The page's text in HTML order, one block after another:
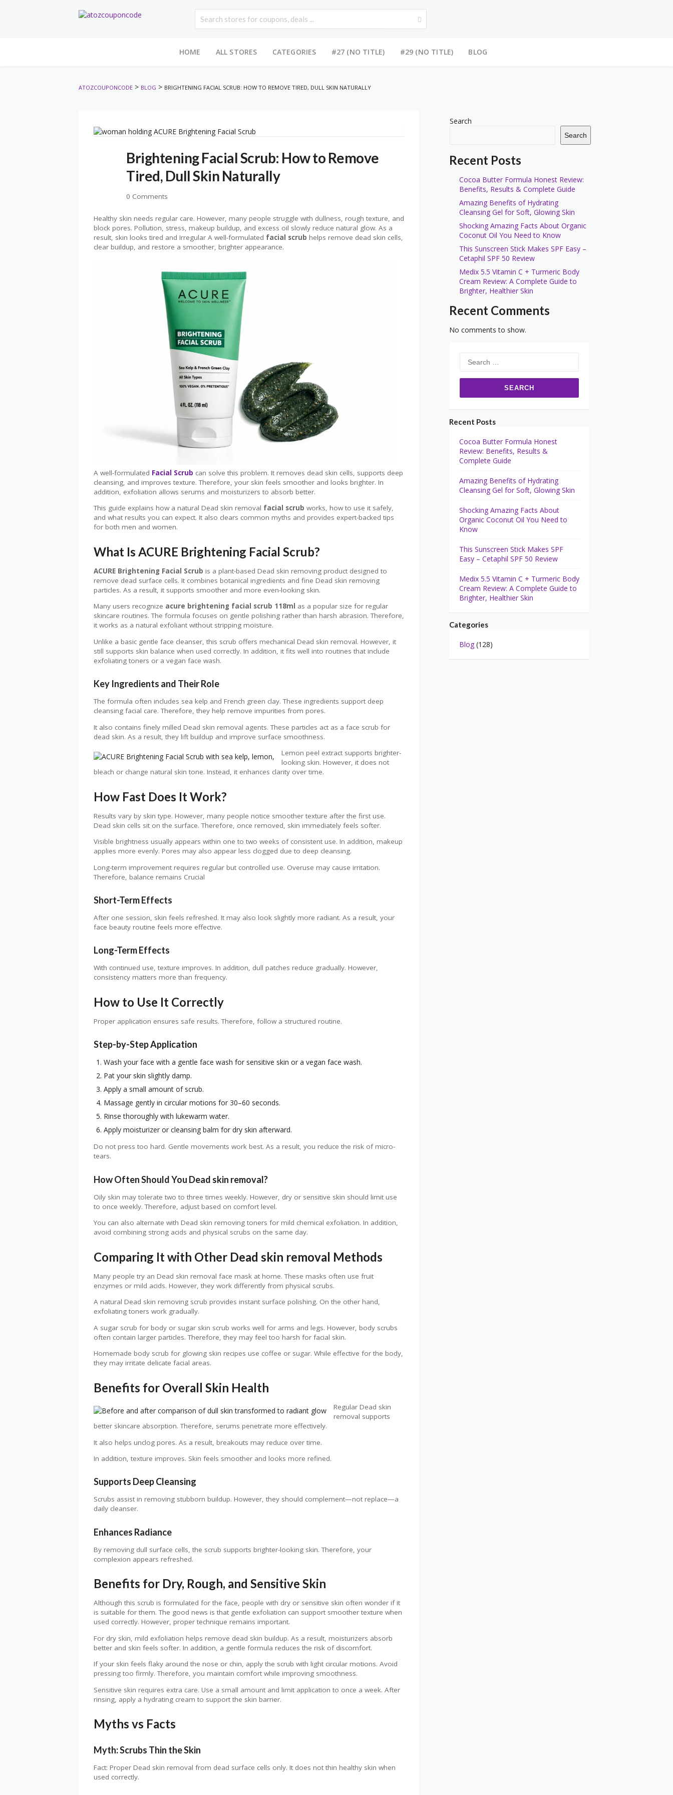
HOME ALL STORES CATEGORIES #27 (NO TITLE) #29 (NO TITLE) BLOG
ATOZCOUPONCODE > BLOG > BRIGHTENING FACIAL SCRUB: HOW TO REMOVE TIRED, DULL SKIN NATURALLY
Brightening Facial Scrub: How to Remove
Tired, Dull Skin Naturally
0 Comments
Healthy skin needs regular care. However, many people struggle with dullness, rough texture, and
block pores. Pollution, stress, makeup buildup, and excess oil slowly reduce natural glow. As a
result, skin looks tired and ​Irregular A well-formulated facial scrub helps remove dead skin cells,
clear buildup, and restore a smoother, brighter appearance.
A well-formulated Facial Scrub can solve this problem. It removes dead skin cells, supports deep
cleansing, and improves texture. Therefore, your skin feels smoother and looks brighter. In
addition, exfoliation allows serums and moisturizers to absorb better.
This guide explains how a natural Dead skin removal facial scrub works, how to use it safely,
and what results you can expect. It also clears common myths and provides expert-backed tips
for both men and women.
What Is ACURE Brightening Facial Scrub?
ACURE Brightening Facial Scrub is a plant-based Dead skin removing product designed to
remove dead surface cells. It combines botanical ingredients and fine Dead skin removing
particles. As a result, it supports smoother and more even-looking skin.
Many users recognize acure brightening facial scrub 118ml as a popular size for regular
skincare routines. The formula focuses on gentle polishing rather than harsh abrasion. Therefore,
it works as a natural exfoliant without stripping moisture.
Unlike a basic gentle face cleanser, this scrub offers mechanical Dead skin removal. However, it
still supports skin balance when used correctly. In addition, it fits well into routines that include
exfoliating toners or a vegan face wash.
Key Ingredients and Their Role
The formula often includes sea kelp and French green clay. These ingredients support deep
cleansing facial care. Therefore, they help remove impurities from pores.
It also contains finely milled Dead skin removal agents. These particles act as a face scrub for
dead skin. As a result, they lift buildup and improve surface smoothness.
Lemon peel extract supports brighter-
looking skin. However, it does not
bleach or change natural skin tone. Instead, it enhances clarity over time.
How Fast Does It Work?
Results vary by skin type. However, many people notice smoother texture after the first use.
Dead skin cells sit on the surface. Therefore, once removed, skin immediately feels softer.
Visible brightness usually appears within one to two weeks of consistent use. In addition, makeup
applies more evenly. Pores may also appear less clogged due to deep cleansing.
Long-term improvement requires regular but controlled use. Overuse may cause irritation.
Therefore, balance remains Crucial
Short-Term Effects
After one session, skin feels refreshed. It may also look slightly more radiant. As a result, your
face beauty routine feels more effective.
Long-Term Effects
With continued use, texture improves. In addition, dull patches reduce gradually. However,
consistency matters more than frequency.
How to Use It Correctly
Proper application ensures safe results. Therefore, follow a structured routine.
Step-by-Step Application
Wash your face with a gentle face wash for sensitive skin or a vegan face wash.
Pat your skin slightly damp.
Apply a small amount of scrub.
Massage gently in circular motions for 30–60 seconds.
Rinse thoroughly with lukewarm water.
Apply moisturizer or cleansing balm for dry skin afterward.
Do not press too hard. Gentle movements work best. As a result, you reduce the risk of micro-
tears.
How Often Should You Dead skin removal?
Oily skin may tolerate two to three times weekly. However, dry or sensitive skin should limit use
to once weekly. Therefore, adjust based on comfort level.
You can also alternate with Dead skin removing toners for mild chemical exfoliation. In addition,
avoid combining strong acids and physical scrubs on the same day.
Comparing It with Other Dead skin removal Methods
Many people try an Dead skin removal face mask at home. These masks often use fruit
enzymes or mild acids. However, they work differently from physical scrubs.
A natural Dead skin removing scrub provides instant surface polishing. On the other hand,
exfoliating toners work gradually.
A sugar scrub for body or sugar skin scrub works well for arms and legs. However, body scrubs
often contain larger particles. Therefore, they may feel too harsh for facial skin.
Homemade body scrub for glowing skin recipes use coffee or sugar. While effective for the body,
they may irritate delicate facial areas.
Benefits for Overall Skin Health
Regular Dead skin
removal supports
better skincare absorption. Therefore, serums penetrate more effectively.
It also helps unclog pores. As a result, breakouts may reduce over time.
In addition, texture improves. Skin feels smoother and looks more refined.
Supports Deep Cleansing
Scrubs assist in removing stubborn buildup. However, they should complement—not replace—a
daily cleanser.
Enhances Radiance
By removing dull surface cells, the scrub supports brighter-looking skin. Therefore, your
complexion appears refreshed.
Benefits for Dry, Rough, and Sensitive Skin
Although this scrub is formulated for the face, people with dry or sensitive skin often wonder if it
is suitable for them. The good news is that gentle exfoliation can support smoother texture when
used correctly. However, proper technique remains important.
For dry skin, mild exfoliation helps remove dead skin buildup. As a result, moisturizers absorb
better and skin feels softer. In addition, a gentle formula reduces the risk of discomfort.
If your skin feels flaky around the nose or chin, apply the scrub with light circular motions. Avoid
pressing too firmly. Therefore, you maintain comfort while improving smoothness.
Sensitive skin requires extra care. Use a small amount and limit application to once a week. After
rinsing, apply a hydrating cream to support the skin barrier.
Myths vs Facts
Myth: Scrubs Thin the Skin
Fact: Proper Dead skin removal from dead surface cells only. It does not thin healthy skin when
used correctly.
Search
Search
Recent Posts
Cocoa Butter Formula Honest Review:
Benefits, Results & Complete Guide
Amazing Benefits of Hydrating
Cleansing Gel for Soft, Glowing Skin
Shocking Amazing Facts About Organic
Coconut Oil You Need to Know
This Sunscreen Stick Makes SPF Easy –
Cetaphil SPF 50 Review
Medix 5.5 Vitamin C + Turmeric Body
Cream Review: A Complete Guide to
Brighter, Healthier Skin
Recent Comments
No comments to show.
for:
Recent Posts
Cocoa Butter Formula Honest
Review: Benefits, Results &
Complete Guide
Amazing Benefits of Hydrating
Cleansing Gel for Soft, Glowing Skin
Shocking Amazing Facts About
Organic Coconut Oil You Need to
Know
This Sunscreen Stick Makes SPF
Easy – Cetaphil SPF 50 Review
Medix 5.5 Vitamin C + Turmeric Body
Cream Review: A Complete Guide to
Brighter, Healthier Skin
Categories
Blog (128)